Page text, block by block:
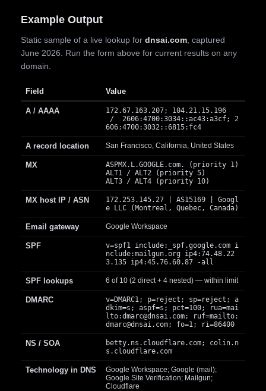
Example Output
Static sample of a live lookup for dnsai.com , captured
June 2026. Run the form above for current results on any
domain.
Field Value
A / AAAA
172.67.163.207; 104.21.15.196
/ 2606:4700:3034::ac43:a3cf; 2
606:4700:3032::6815:fc4
A record location San Francisco, California, United States
MX
ASPMX.L.GOOGLE.com. (priority 1)
ALT1 / ALT2 (priority 5)
ALT3 / ALT4 (priority 10)
MX host IP / ASN
172.253.145.27 | AS15169 | Googl
e LLC (Montreal, Quebec, Canada)
Email gateway Google Workspace
SPF
v=spf1 include:_spf.google.com i
nclude:mailgun.org ip4:74.48.22
3.135 ip4:45.76.60.87 -all
SPF lookups 6 of 10 (2 direct + 4 nested) — within limit
DMARC
v=DMARC1; p=reject; sp=reject; a
dkim=s; aspf=s; pct=100; rua=mai
lto:dmarc@dnsai.com; ruf=mailto:
dmarc@dnsai.com; fo=1; ri=86400
NS / SOA
betty.ns.cloudflare.com; colin.n
s.cloudflare.com
Technology in DNS
Google Workspace; Google (mail);
Google Site Verification; Mailgun;
Cloudflare